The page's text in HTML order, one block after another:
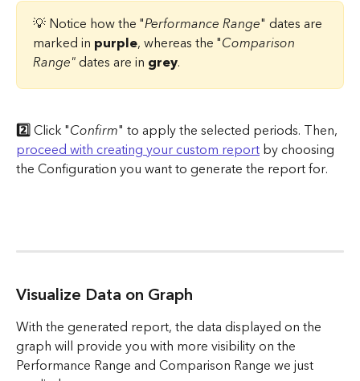
💡 Notice how the "Performance Range" dates are
marked in purple, whereas the "Comparison
Range" dates are in grey.
2️⃣ Click "Confirm" to apply the selected periods. Then,
proceed with creating your custom report by choosing
the Configuration you want to generate the report for.
Visualize Data on Graph
With the generated report, the data displayed on the
graph will provide you with more visibility on the
Performance Range and Comparison Range we just